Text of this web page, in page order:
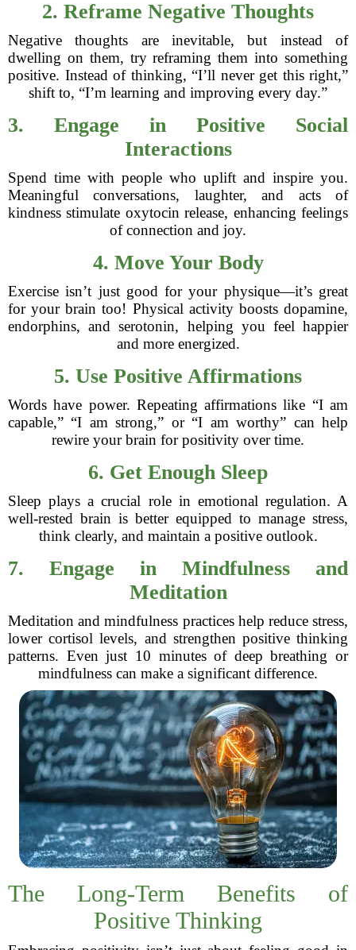
2. Reframe Negative Thoughts
Negative thoughts are inevitable, but instead of
dwelling on them, try reframing them into something
positive. Instead of thinking, “I’ll never get this right,”
shift to, “I’m learning and improving every day.”
3. Engage in Positive Social
Interactions
Spend time with people who uplift and inspire you.
Meaningful conversations, laughter, and acts of
kindness stimulate oxytocin release, enhancing feelings
of connection and joy.
4. Move Your Body
Exercise isn’t just good for your physique—it’s great
for your brain too! Physical activity boosts dopamine,
endorphins, and serotonin, helping you feel happier
and more energized.
5. Use Positive Affirmations
Words have power. Repeating affirmations like “I am
capable,” “I am strong,” or “I am worthy” can help
rewire your brain for positivity over time.
6. Get Enough Sleep
Sleep plays a crucial role in emotional regulation. A
well-rested brain is better equipped to manage stress,
think clearly, and maintain a positive outlook.
7. Engage in Mindfulness and
Meditation
Meditation and mindfulness practices help reduce stress,
lower cortisol levels, and strengthen positive thinking
patterns. Even just 10 minutes of deep breathing or
mindfulness can make a significant difference.
The Long-Term Benefits of
Positive Thinking